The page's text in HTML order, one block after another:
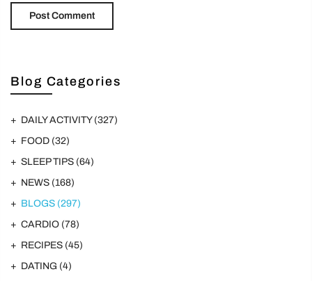
Blog Categories
DAILY ACTIVITY (327)
FOOD (32)
SLEEP TIPS (64)
NEWS (168)
BLOGS (297)
CARDIO (78)
RECIPES (45)
DATING (4)